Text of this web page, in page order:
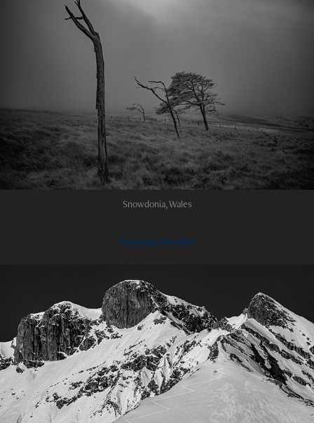
Snowdonia, Wales
You may also like
2024
Castles in the sky